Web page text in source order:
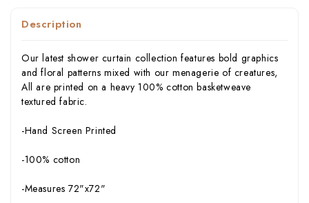
Description
Our latest shower curtain collection features bold graphics
and floral patterns mixed with our menagerie of creatures,
All are printed on a heavy 100% cotton basketweave
textured fabric.
-Hand Screen Printed
-100% cotton
-Measures 72"x72"